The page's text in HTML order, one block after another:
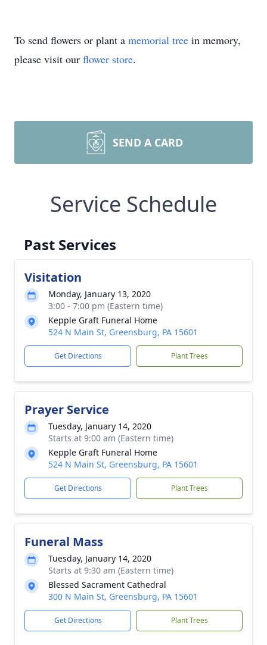
To send flowers or plant a memorial tree in memory,
please visit our flower store.
SEND A CARD
Service Schedule
Past Services
Visitation
Monday, January 13, 2020
3:00 - 7:00 pm (Eastern time)
Kepple Graft Funeral Home
524 N Main St, Greensburg, PA 15601
Get Directions Plant Trees
Prayer Service
Tuesday, January 14, 2020
Starts at 9:00 am (Eastern time)
Kepple Graft Funeral Home
524 N Main St, Greensburg, PA 15601
Get Directions Plant Trees
Funeral Mass
Tuesday, January 14, 2020
Starts at 9:30 am (Eastern time)
Blessed Sacrament Cathedral
300 N Main St, Greensburg, PA 15601
Get Directions Plant Trees